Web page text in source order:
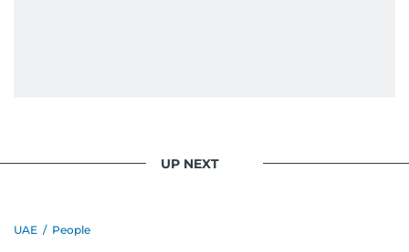
UP NEXT
UAE / People